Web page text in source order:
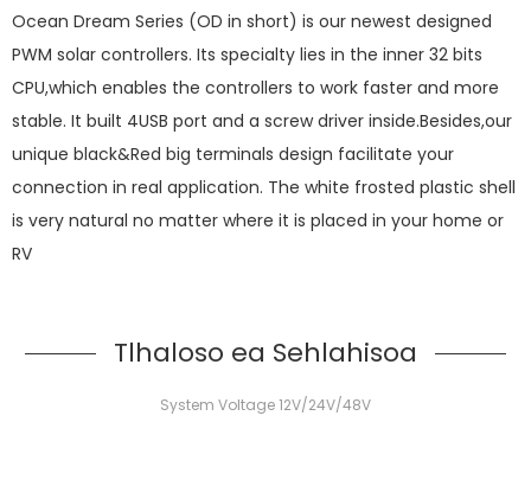
Ocean Dream Series (OD in short) is our newest designed
PWM solar controllers. Its specialty lies in the inner 32 bits
CPU,which enables the controllers to work faster and more
stable. It built 4USB port and a screw driver inside.Besides,our
unique black&Red big terminals design facilitate your
connection in real application. The white frosted plastic shell
is very natural no matter where it is placed in your home or
RV
Tlhaloso ea Sehlahisoa
System Voltage 12V/24V/48V